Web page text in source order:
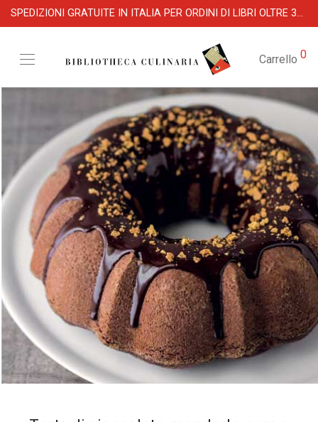
SPEDIZIONI GRATUITE IN ITALIA PER ORDINI DI LIBRI OLTRE 39 €
Carrello 0